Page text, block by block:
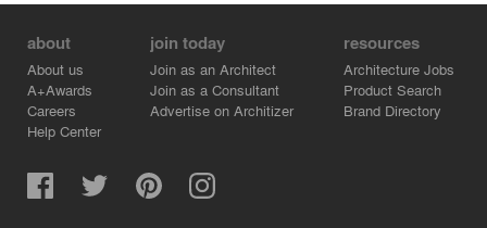
about
About us
A+Awards
Careers
Help Center
join today
Join as an Architect
Join as a Consultant
Advertise on Architizer
resources
Architecture Jobs
Product Search
Brand Directory